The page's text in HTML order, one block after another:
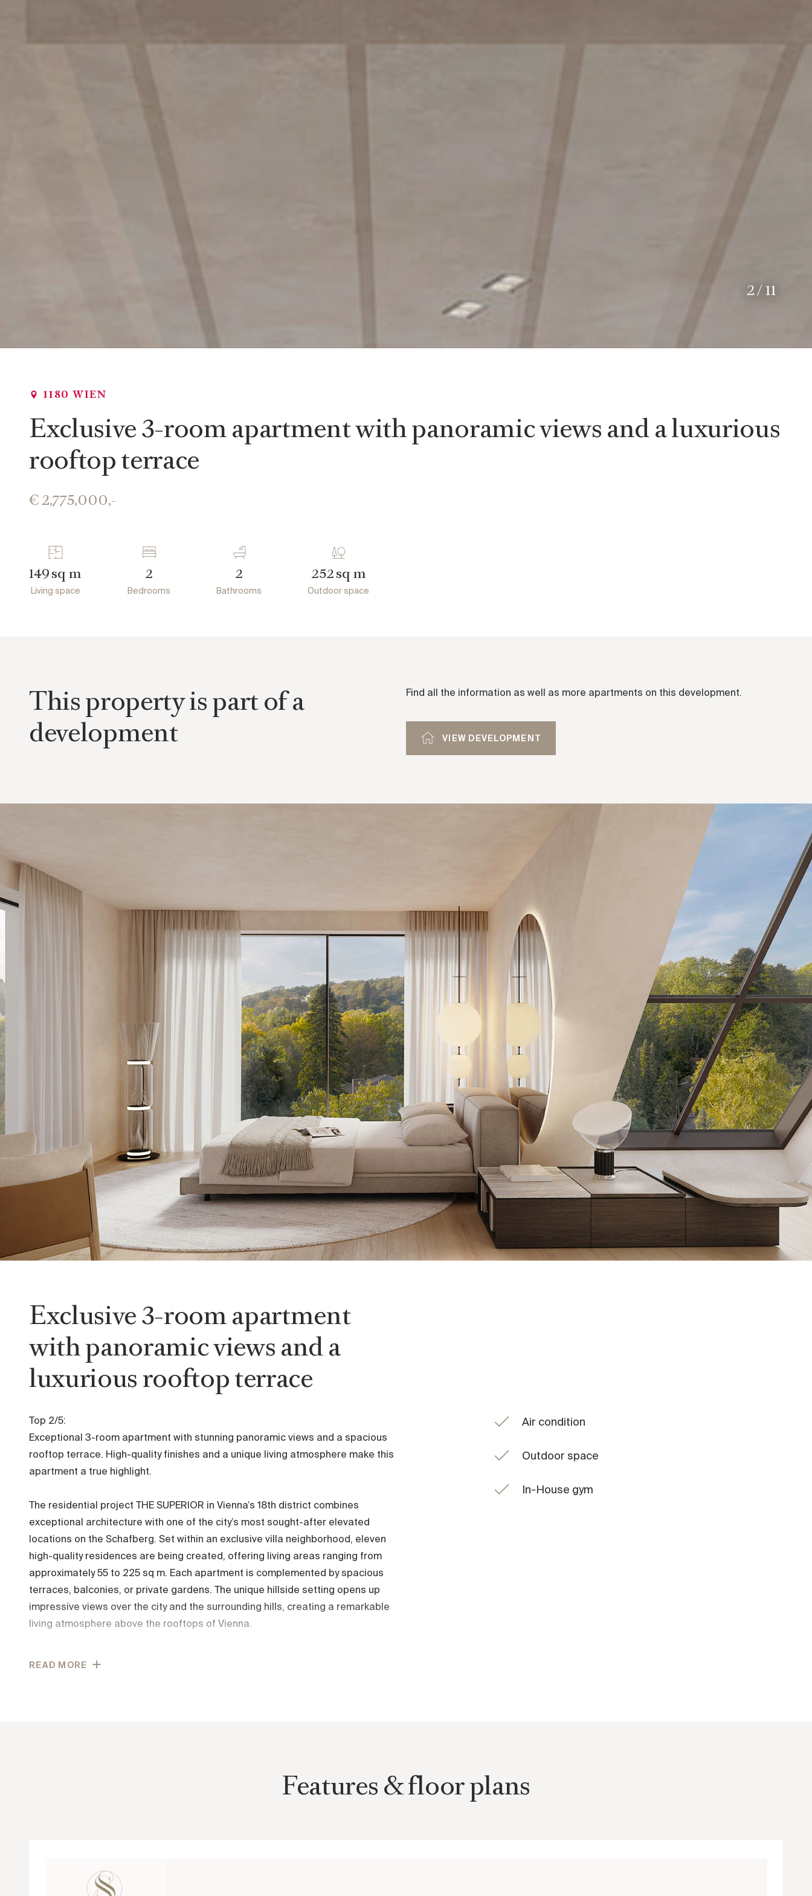
2/11
1180 WIEN
Exclusive 3-room apartment with panoramic views and a luxurious
rooftop terrace
€ 2,775,000,-
149sq m
Living space
2
Bedrooms
2
Bathrooms
252sq m
Outdoor space
This property is part of a
development
Find all the information as well as more apartments on this development.
VIEW DEVELOPMENT
Exclusive 3-room apartment
with panoramic views and a
luxurious rooftop terrace
Top 2/5:
Exceptional 3-room apartment with stunning panoramic views and a spacious
rooftop terrace. High-quality finishes and a unique living atmosphere make this
apartment a true highlight.
The residential project THE SUPERIOR in Vienna’s 18th district combines
exceptional architecture with one of the city’s most sought-after elevated
locations on the Schafberg. Set within an exclusive villa neighborhood, eleven
high-quality residences are being created, offering living areas ranging from
approximately 55 to 225 sq m. Each apartment is complemented by spacious
terraces, balconies, or private gardens. The unique hillside setting opens up
impressive views over the city and the surrounding hills, creating a remarkable
living atmosphere above the rooftops of Vienna.
Generous glass surfaces fill the interiors with natural light and elegantly
Leschetitzkygasse in Vienna’s 18th district is among the most sought-after
here, wide views open across the city as well as the surrounding hills and
vineyards, creating a truly unique living experience.
READ MORE
Air condition
Outdoor space
In-House gym
Features & floor plans